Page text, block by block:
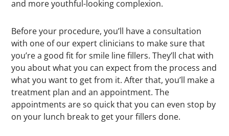
and more youthful-looking complexion.
Before your procedure, you’ll have a consultation
with one of our expert clinicians to make sure that
you’re a good fit for smile line fillers. They’ll chat with
you about what you can expect from the process and
what you want to get from it. After that, you’ll make a
treatment plan and an appointment. The
appointments are so quick that you can even stop by
on your lunch break to get your fillers done.